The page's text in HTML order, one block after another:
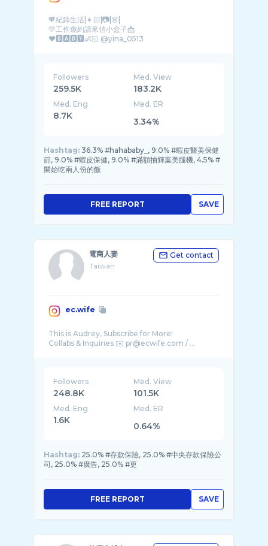
🧡紀錄生活|👧🏻|📷|👗|
💛工作邀約請來信小盒子📩
Followers
259.5K
Med. View
183.2K
Med. Eng
8.7K
Med. ER
3.34%
Hashtag: 36.3% #hahababy_, 9.0% #蝦皮醫美保健
節, 9.0% #蝦皮保健, 9.0% #滿額抽輝葉美腿機, 4.5% #
開始吃兩人份的飯
SAVE
FREE REPORT
電商人妻
Taiwan
Get contact
ec.wife
This is Audrey, Subscribe for More!
Followers
248.8K
Med. View
101.5K
Med. Eng
1.6K
Med. ER
0.64%
Hashtag: 25.0% #存款保險, 25.0% #中央存款保險公
司, 25.0% #廣告, 25.0% #更
SAVE
FREE REPORT